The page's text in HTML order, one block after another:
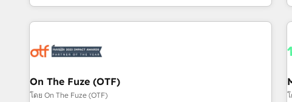
predictable revenue velocity. 🚀 GTM Strategy & Alignment
Workshops & Sprints: Identify "Valleys of Death" stalling
mess." ⚙️ Elite Engineering & AI Scalable Architecture: Zero-
HubSpot Accreditations. AI-Powered RevOps: Breeze AI,
custom AI agents, and high-integrity migrations for total
On The Fuze (OTF)
โดย On The Fuze (OTF)